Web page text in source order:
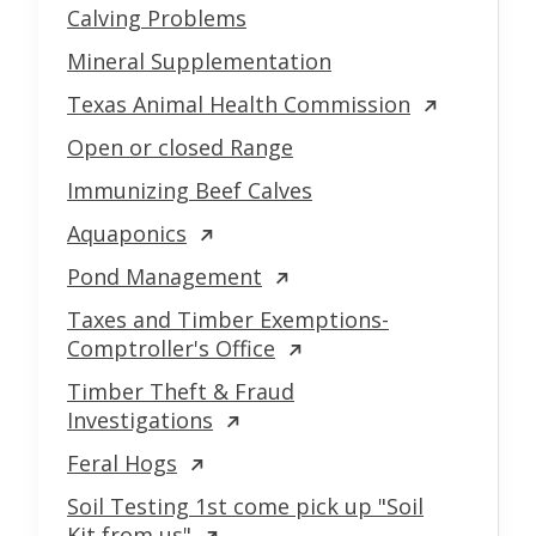
Calving Problems
Mineral Supplementation
Texas Animal Health Commission
Open or closed Range
Immunizing Beef Calves
Aquaponics
Pond Management
Taxes and Timber Exemptions-
Comptroller's Office
Timber Theft & Fraud
Investigations
Feral Hogs
Soil Testing 1st come pick up "Soil